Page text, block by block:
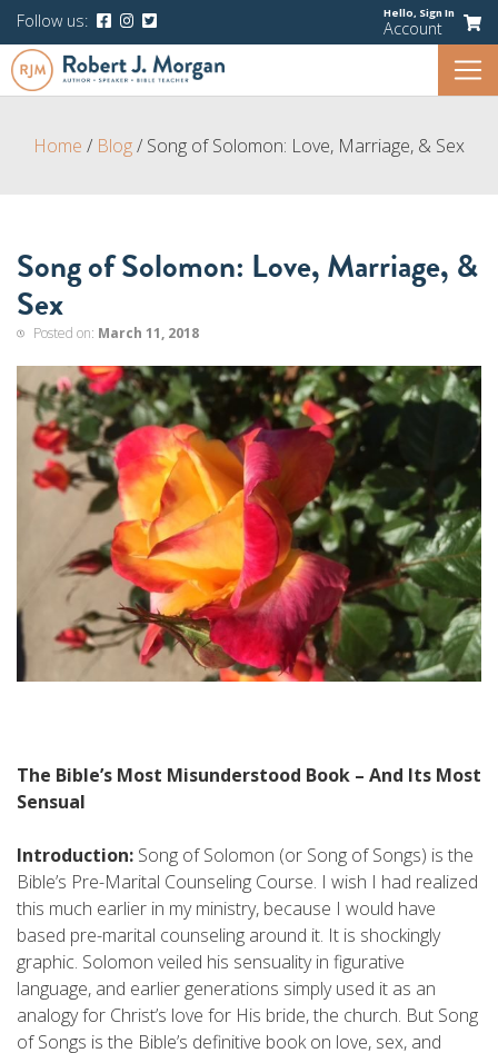
Follow us: Hello, Sign In
Account
Home / Blog/ Song of Solomon: Love, Marriage, & Sex
Song of Solomon: Love, Marriage, &
Sex
Posted on: March 11, 2018
The Bible’s Most Misunderstood Book – And Its Most
Sensual
Introduction: Song of Solomon (or Song of Songs) is the
Bible’s Pre-Marital Counseling Course. I wish I had realized
this much earlier in my ministry, because I would have
based pre-marital counseling around it. It is shockingly
graphic. Solomon veiled his sensuality in figurative
language, and earlier generations simply used it as an
analogy for Christ’s love for His bride, the church. But Song
of Songs is the Bible’s definitive book on love, sex, and